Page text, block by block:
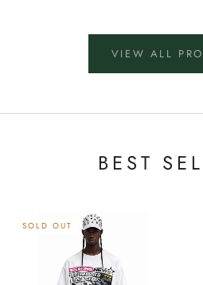
VIEW ALL
BEST
SOLD OUT